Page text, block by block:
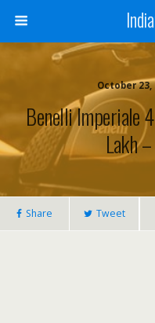
October 23,
Benelli Imperiale
Lakh
Share Tweet